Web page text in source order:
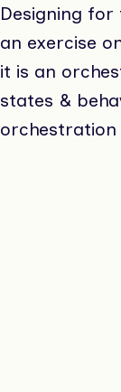
Designing
an exercise
it is an
states &